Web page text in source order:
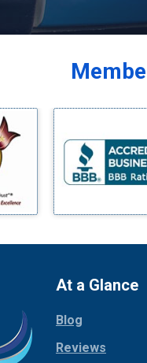
At a Glance
Blog
Reviews